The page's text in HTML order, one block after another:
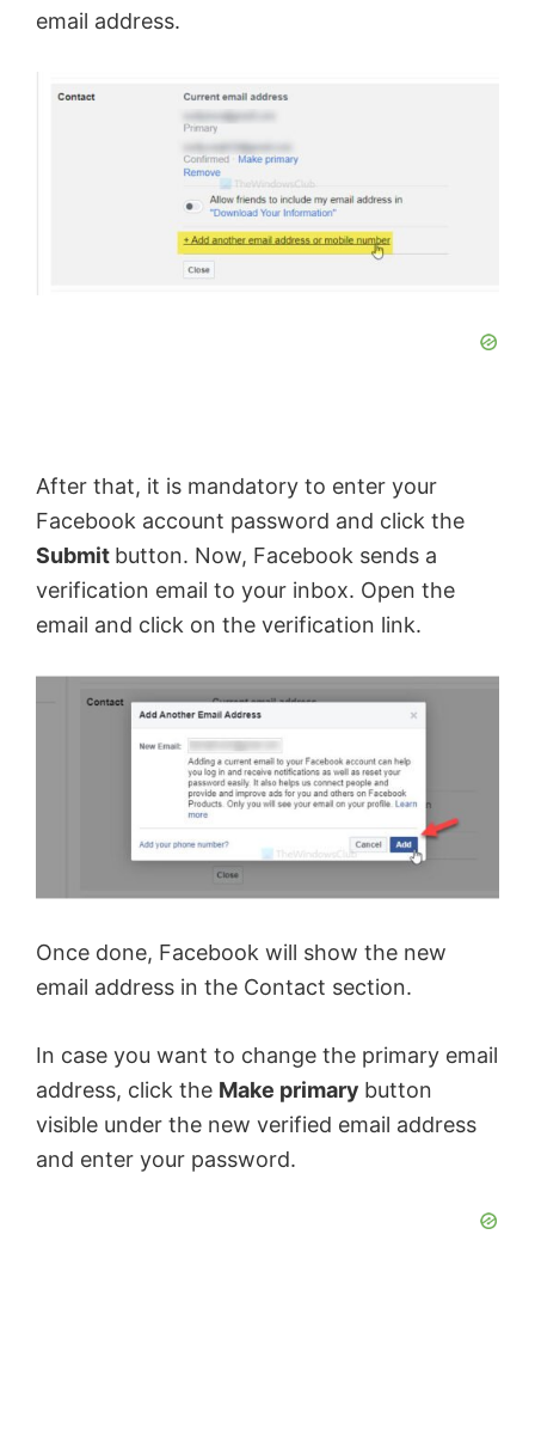
email address.
After that, it is mandatory to enter your
Facebook account password and click the
Submit button. Now, Facebook sends a
verification email to your inbox. Open the
email and click on the verification link.
Once done, Facebook will show the new
email address in the Contact section.
In case you want to change the primary email
address, click the Make primary button
visible under the new verified email address
and enter your password.